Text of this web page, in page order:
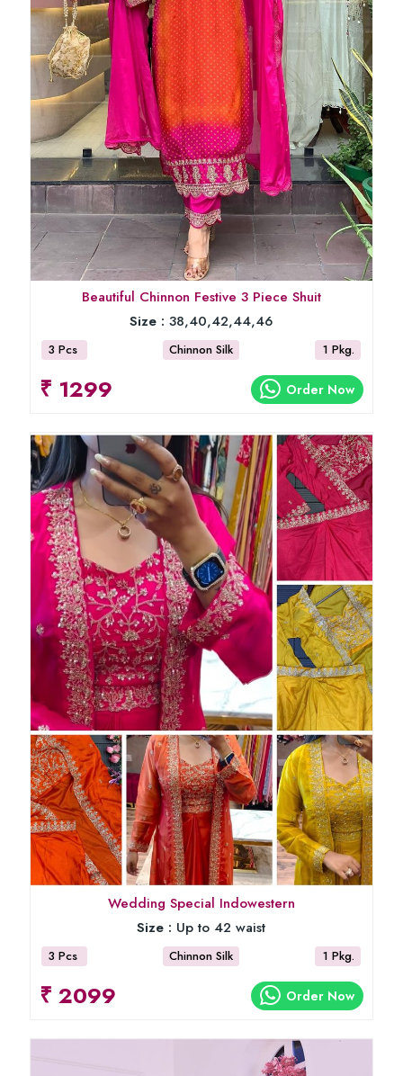
Beautiful Chinnon Festive 3 Piece Shuit
Size : 38,40,42,44,46
3 Pcs Chinnon Silk 1 Pkg.
₹ 1299 Order Now
Wedding Special Indowestern
Size : Up to 42 waist
3 Pcs Chinnon Silk 1 Pkg.
₹ 2099 Order Now